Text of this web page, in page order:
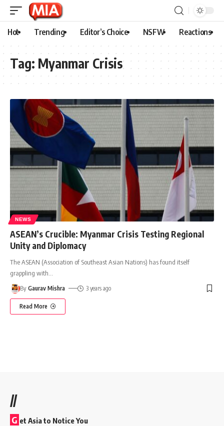
Hot Trending Editor’s Choice NSFW Reactions
Tag: Myanmar Crisis
NEWS
ASEAN’s Crucible: Myanmar Crisis Testing Regional
Unity and Diplomacy
The ASEAN (Association of Southeast Asian Nations) has found itself
grappling with
By Gaurav Mishra 3 years ago
Read More
//
G et Asia to Notice You